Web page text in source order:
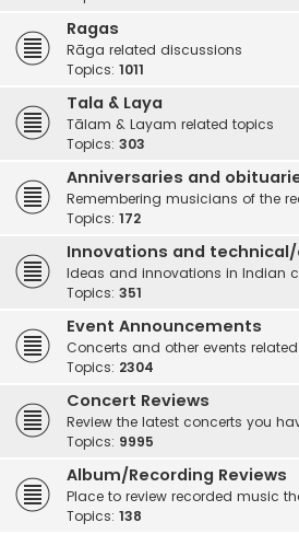
Ragas
Rāga related discussions
Topics: 1011
Tala & Laya
Tālam & Layam related topics
Topics: 303
Anniversaries and
Remembering musicians of the
Topics: 172
Innovations and
Ideas and innovations in Indian
Topics: 351
Event Announcements
Concerts and other events related
Topics: 2304
Concert Reviews
Review the latest concerts you
Topics: 9995
Album/Recording Reviews
Place to review recorded music
Topics: 138